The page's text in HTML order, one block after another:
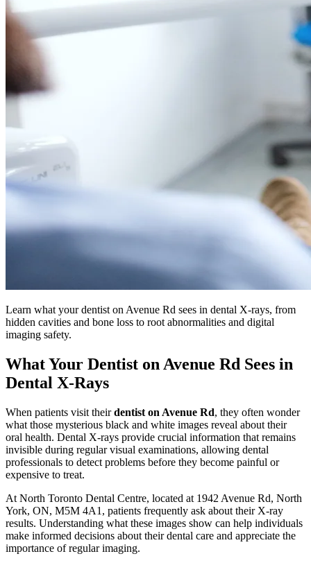
Learn what your dentist on Avenue Rd sees in dental X-rays, from
hidden cavities and bone loss to root abnormalities and digital
imaging safety.
What Your Dentist on Avenue Rd Sees in
Dental X-Rays
When patients visit theirdentist on Avenue Rd, they often wonder
what those mysterious black and white images reveal about their
oral health. Dental X-rays provide crucial information that remains
invisible during regular visual examinations, allowing dental
professionals to detect problems before they become painful or
expensive to treat.
At North Toronto Dental Centre, located at 1942 Avenue Rd, North
York, ON, M5M 4A1, patients frequently ask about their X-ray
results. Understanding what these images show can help individuals
make informed decisions about their dental care and appreciate the
importance of regular imaging.